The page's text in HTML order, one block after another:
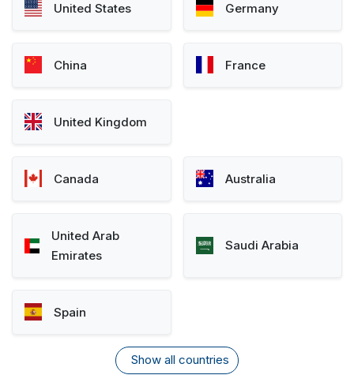
United States Germany
China France
United Kingdom
Canada Australia
United Arab
Emirates
Saudi Arabia
Spain
Show all countries